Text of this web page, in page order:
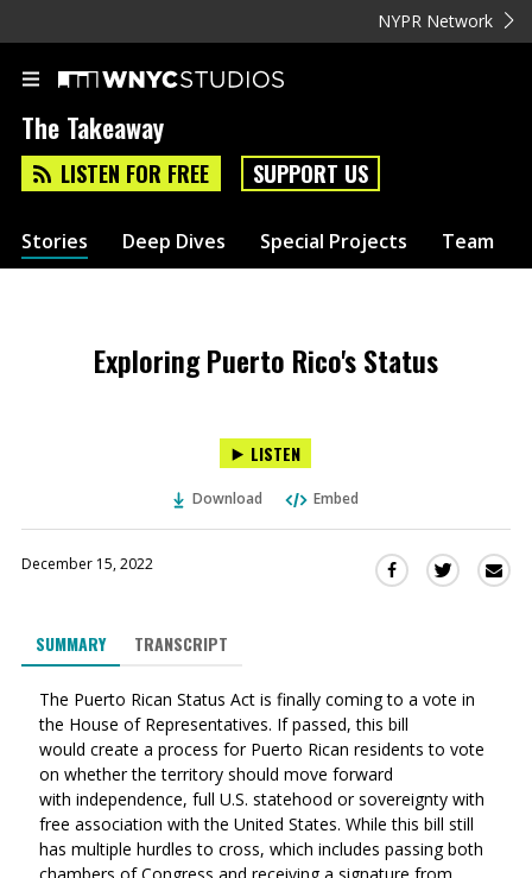
NYPR Network
The Takeaway
LISTEN FOR FREE SUPPORT US
Stories Deep Dives Special Projects Team
Exploring Puerto Rico's Status
LISTEN
Download Embed
December 15, 2022
Share
in
a
new
Share
in
new
SUMMARY TRANSCRIPT
The Puerto Rican Status Act is finally coming to a vote in
the House of Representatives. If passed, this bill
would create a process for Puerto Rican residents to vote
on whether the territory should move forward
with independence, full U.S. statehood or sovereignty with
free association with the United States. While this bill still
has multiple hurdles to cross, which includes passing both